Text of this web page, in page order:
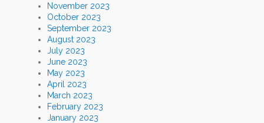
November 2023
October 2023
September 2023
August 2023
July 2023
June 2023
May 2023
April 2023
March 2023
February 2023
January 2023